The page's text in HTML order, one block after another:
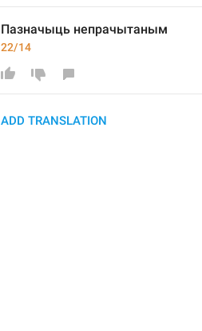
Пазначыць непрачытаным
22/14
ADD TRANSLATION